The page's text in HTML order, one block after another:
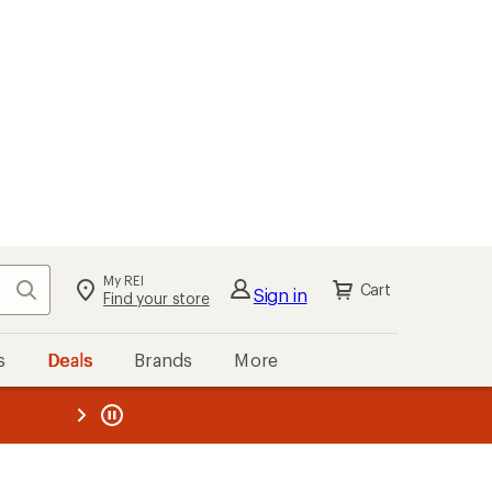
Search My REI
Find your store Sign in Cart
Deals Brands More
REI